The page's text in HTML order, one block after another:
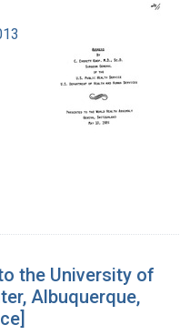
the University of
Albuquerque,